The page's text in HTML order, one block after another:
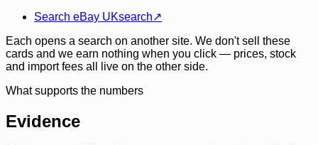
Search eBay UKsearch↗
Each opens a search on another site. We don't sell these
cards and we earn nothing when you click — prices, stock
and import fees all live on the other side.
What supports the numbers
Evidence